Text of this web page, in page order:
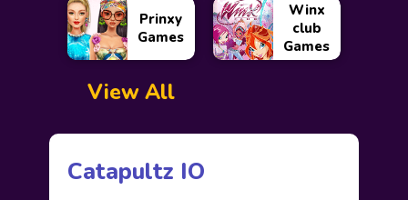
Prinxy
Games
Winx
club
Games
View All
Catapultz IO